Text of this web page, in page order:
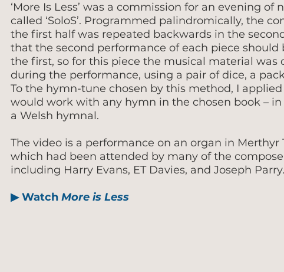
‘More Is Less’ was a commission for an evening of
called ‘SoloS’. Programmed palindromically, the
the first half was repeated backwards in the
that the second performance of each piece
the first, so for this piece the musical material was
during the performance, using a pair of dice, a
To the hymn-tune chosen by this method, I
would work with any hymn in the chosen book – in
a Welsh hymnal.
The video is a performance on an organ in
which had been attended by many of the
including Harry Evans, ET Davies, and Joseph Parry.
▶ Watch More is Less